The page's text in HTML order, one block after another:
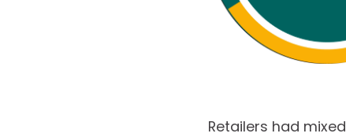
Retailers had